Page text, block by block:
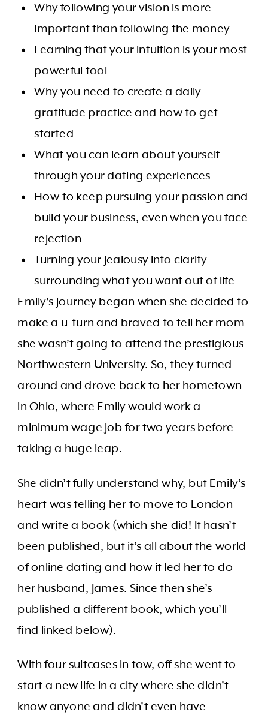
Why following your vision is more
important than following the money
Learning that your intuition is your most
powerful tool
Why you need to create a daily
gratitude practice and how to get
started
What you can learn about yourself
through your dating experiences
How to keep pursuing your passion and
build your business, even when you face
rejection
Turning your jealousy into clarity
surrounding what you want out of life
Emily’s journey began when she decided to
make a u-turn and braved to tell her mom
she wasn’t going to attend the prestigious
Northwestern University. So, they turned
around and drove back to her hometown
in Ohio, where Emily would work a
minimum wage job for two years before
taking a huge leap.
She didn’t fully understand why, but Emily’s
heart was telling her to move to London
and write a book (which she did! It hasn’t
been published, but it’s all about the world
of online dating and how it led her to do
her husband, James. Since then she’s
published a different book, which you’ll
find linked below).
With four suitcases in tow, off she went to
start a new life in a city where she didn’t
know anyone and didn’t even have